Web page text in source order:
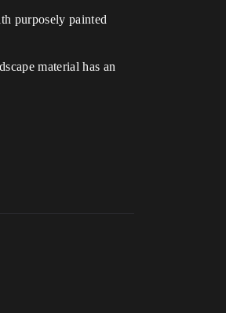
purposely painted
material has an